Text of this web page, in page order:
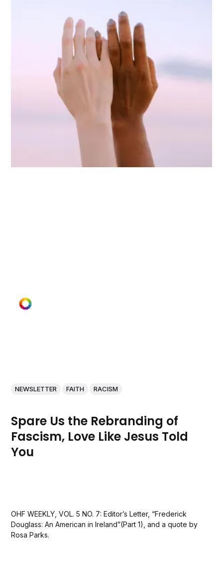
NEWSLETTER FAITH RACISM
Spare Us the Rebranding of
Fascism, Love Like Jesus Told
You
OHF WEEKLY, VOL. 5 NO. 7: Editor’s Letter, “Frederick
Douglass: An American in Ireland”(Part 1), and a quote by
Rosa Parks.